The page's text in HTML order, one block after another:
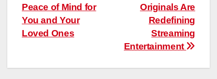
navigation
Originals Are
Redefining
Streaming
Entertainment
Peace of Mind for
You and Your
Loved Ones